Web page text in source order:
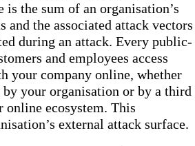
the sum of an organisation’s
and the associated attack vectors
during an attack. Every public-
and employees access
your company online, whether
by your organisation or by a third
online ecosystem. This
external attack surface.